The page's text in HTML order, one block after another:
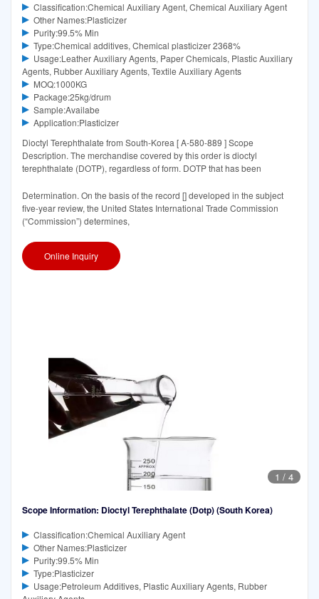
Classification:Chemical Auxiliary Agent, Chemical Auxiliary Agent
Other Names:Plasticizer
Purity:99.5% Min
Type:Chemical additives, Chemical plasticizer 2368%
Usage:Leather Auxiliary Agents, Paper Chemicals, Plastic Auxiliary
Agents, Rubber Auxiliary Agents, Textile Auxiliary Agents
MOQ:1000KG
Package:25kg/drum
Sample:Availabe
Application:Plasticizer
Dioctyl Terephthalate from South-Korea [ A-580-889 ] Scope
Description. The merchandise covered by this order is dioctyl
terephthalate (DOTP), regardless of form. DOTP that has been
Determination. On the basis of the record [] developed in the subject
five-year review, the United States International Trade Commission
(“Commission”) determines,
Online Inquiry
1 / 4
Scope Information: Dioctyl Terephthalate (Dotp) (South Korea)
Classification:Chemical Auxiliary Agent
Other Names:Plasticizer
Purity:99.5% Min
Type:Plasticizer
Usage:Petroleum Additives, Plastic Auxiliary Agents, Rubber